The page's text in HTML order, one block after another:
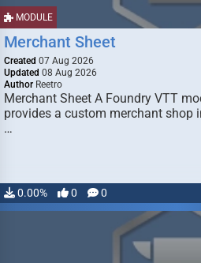
MODULE
Merchant Sheet
Created 07 Aug 2026
Updated 08 Aug 2026
Author Reetro
Merchant Sheet A Foundry VTT
provides a custom merchant shop
…
0.00% 0 0